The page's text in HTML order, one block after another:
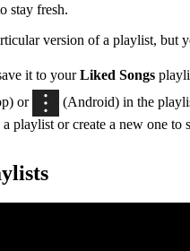
stay fresh.
version of a playlist, but
it to yourLiked Songs
or (Android) in the
a playlist or create a new one to